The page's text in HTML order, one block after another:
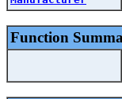
Function